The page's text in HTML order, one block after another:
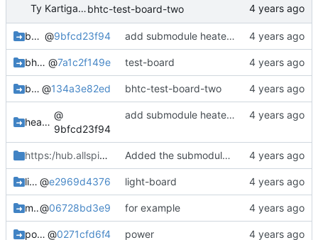
Ty Kartiganerbhtc-test-board-two
bee-hive-temp-controller @9bfcd23f94 add submodule heater-fan
bhtc-test-board @7a1c2f149e test-board
bhtc-test-board-two @134a3e82ed bhtc-test-board-two
heater-fan-board_bhtc
@
9bfcd23f94
add submodule heater-fan
https:/hub.allspice.io /tykartiganer45 Added the submodule to the project.
light-board @e2969d4376 light-board
microcontroller-hub-board_bhtc@06728bd3e9 for example
power-inlet-board @0271cfd6f4 power